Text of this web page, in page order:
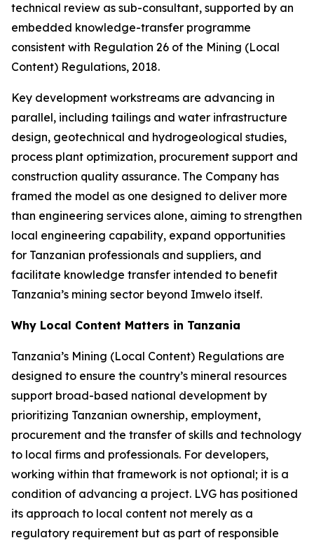
technical review as sub-consultant, supported by an
embedded knowledge-transfer programme
consistent with Regulation 26 of the Mining (Local
Content) Regulations, 2018.
Key development workstreams are advancing in
parallel, including tailings and water infrastructure
design, geotechnical and hydrogeological studies,
process plant optimization, procurement support and
construction quality assurance. The Company has
framed the model as one designed to deliver more
than engineering services alone, aiming to strengthen
local engineering capability, expand opportunities
for Tanzanian professionals and suppliers, and
facilitate knowledge transfer intended to benefit
Tanzania’s mining sector beyond Imwelo itself.
Why Local Content Matters in Tanzania
Tanzania’s Mining (Local Content) Regulations are
designed to ensure the country’s mineral resources
support broad-based national development by
prioritizing Tanzanian ownership, employment,
procurement and the transfer of skills and technology
to local firms and professionals. For developers,
working within that framework is not optional; it is a
condition of advancing a project. LVG has positioned
its approach to local content not merely as a
regulatory requirement but as part of responsible